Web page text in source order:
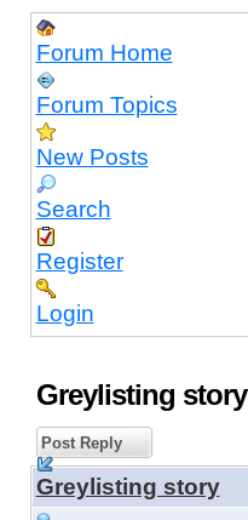
Forum Home
Forum Topics
New Posts
Search
Register
Login
Greylisting story
Post Reply
Greylisting story